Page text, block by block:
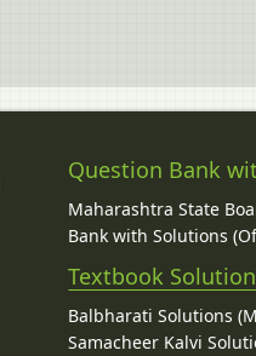
Question Bank
Maharashtra State
Bank with Solutions
Textbook
Balbharati Solutions
Samacheer Kalvi